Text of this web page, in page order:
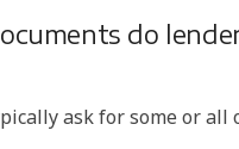
do
ask for some or all